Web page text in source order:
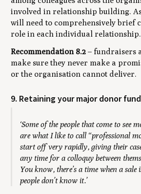
involved in relationship building.
will need to comprehensively brief
role in each individual relationship.
Recommendation 8.2– fundraisers
make sure they never make a
or the organisation cannot deliver.
9. Retaining your major donor
‘Some of the people that come to see
are what I like to call “professional
start off very rapidly, giving their
any time for a colloquy between
You know, there’s a time when a sale
people don’t know it.’